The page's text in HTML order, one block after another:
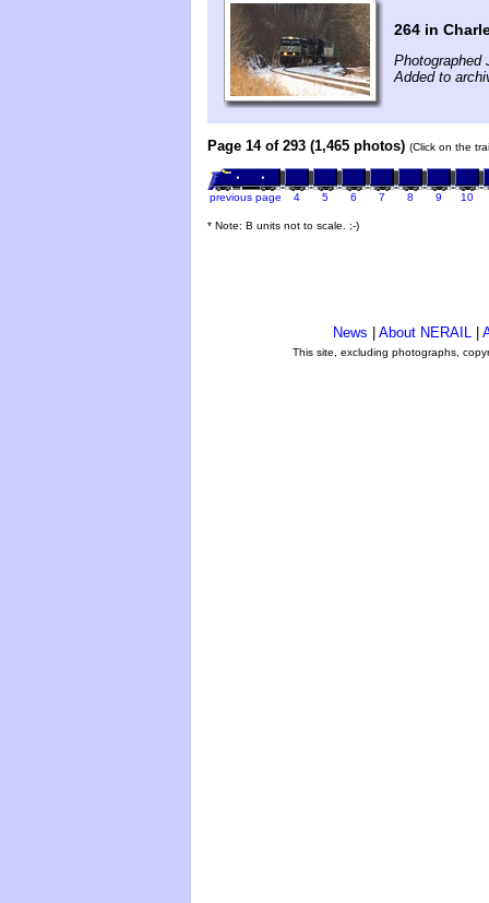
264 in
Photographed
Added to
Page 14 of 293 (1,465 photos) (Click on the
previous page 4 5 6 7 8 9 10
* Note: B units not to scale. ;-)
News About NERAIL
This site, excluding photographs,